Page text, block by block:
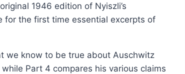
1946 edition of Nyiszli’s
for the first time essential excerpts of
we know to be true about Auschwitz
Part 4 compares his various claims